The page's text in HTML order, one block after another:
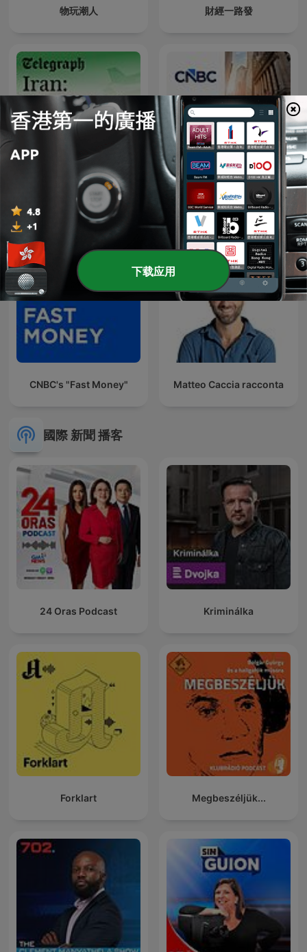
物玩潮人 財經一路發
Iran: The Latest Closing Bell
CNBC's "Fast Money" Matteo Caccia racconta
國際 新聞 播客
24 Oras Podcast Kriminálka
Forklart Megbeszéljük...
下载应用